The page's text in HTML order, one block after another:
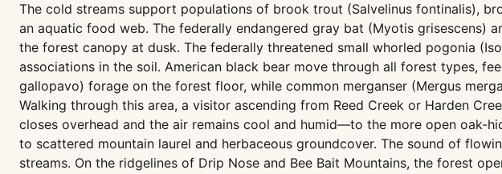
The cold streams support populations of brook trout (Salvelinus fontinalis),
an aquatic food web. The federally endangered gray bat (Myotis
the forest canopy at dusk. The federally threatened small whorled pogonia
associations in the soil. American black bear move through all forest types,
gallopavo) forage on the forest floor, while common merganser (Mergus
Walking through this area, a visitor ascending from Reed Creek or Harden
closes overhead and the air remains cool and humid—to the more open oak-
to scattered mountain laurel and herbaceous groundcover. The sound of
streams. On the ridgelines of Drip Nose and Bee Bait Mountains, the forest